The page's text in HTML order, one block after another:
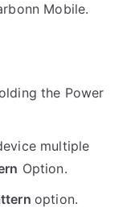
Mobile.
the Power
multiple
Option.
option.